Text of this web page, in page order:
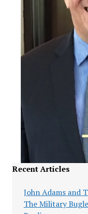
Recent Articles
John Adams and
The Military